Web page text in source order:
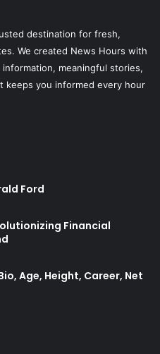
destination for fresh,
We created News Hours with
meaningful stories,
keeps you informed every hour
Ford
Financial
Age, Height, Career, Net